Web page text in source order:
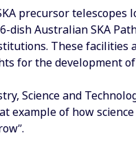
precursor
dish Australian SKA
These
for the development of
Science and
example of how